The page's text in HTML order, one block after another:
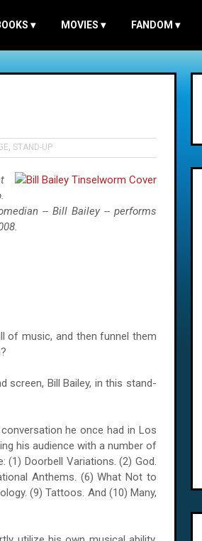
▾ MOVIES ▾ FANDOM ▾
, STAND-UP
-- Bill Bailey -- performs
of music, and then funnel them
screen, Bill Bailey, in this stand-
he once had in Los
his audience with a number of
Doorbell Variations. (2) God.
Anthems. (6) What Not to
(9) Tattoos. And (10) Many,